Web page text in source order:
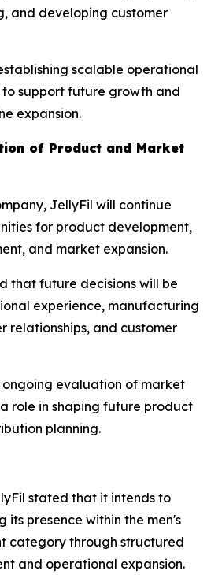
and developing customer
scalable operational
to support future growth and
expansion.
of Product and Market
JellyFil will continue
for product development,
and market expansion.
that future decisions will be
experience, manufacturing
relationships, and customer
evaluation of market
role in shaping future product
planning.
stated that it intends to
its presence within the men's
category through structured
and operational expansion.